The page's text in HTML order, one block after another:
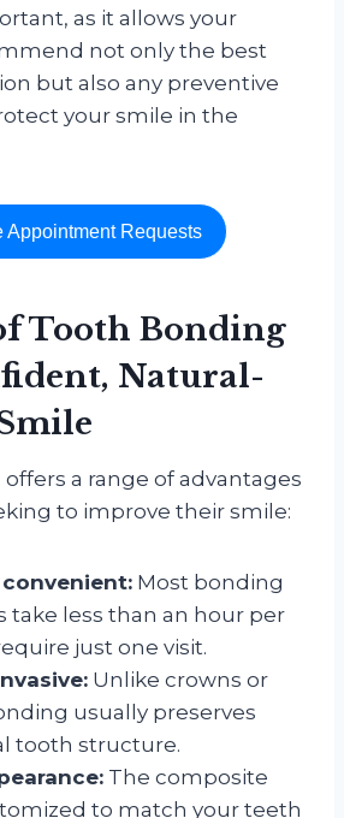
as it allows your
not only the best
but also any preventive
your smile in the
Appointment Requests
Tooth Bonding
Natural-
a range of advantages
to improve their smile:
Most bonding
take less than an hour per
just one visit.
Unlike crowns or
usually preserves
tooth structure.
The composite
to match your teeth